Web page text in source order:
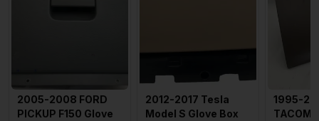
2005-2008 FORD
PICKUP F150 Glove
2012-2017 Tesla
Model S Glove Box
1995-